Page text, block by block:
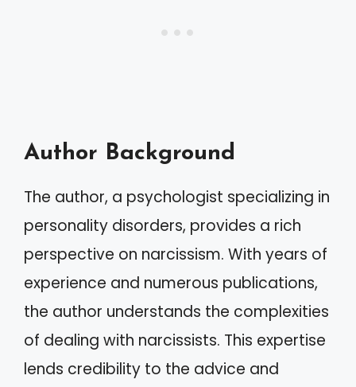
Author Background
The author, a psychologist specializing in
personality disorders, provides a rich
perspective on narcissism. With years of
experience and numerous publications,
the author understands the complexities
of dealing with narcissists. This expertise
lends credibility to the advice and